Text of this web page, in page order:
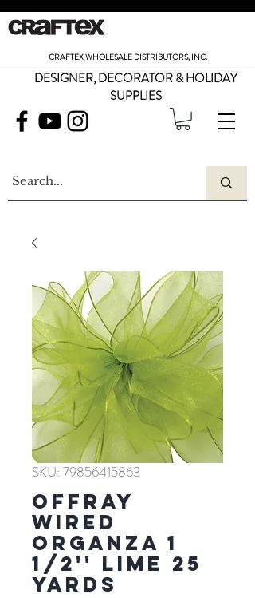
CRAFTEX WHOLESALE DISTRIBUTORS, INC.
DESIGNER, DECORATOR & HOLIDAY
SUPPLIES
SKU: 79856415863
Offray
WIRED
ORGANZA 1
1/2'' LIME 25
YARDS